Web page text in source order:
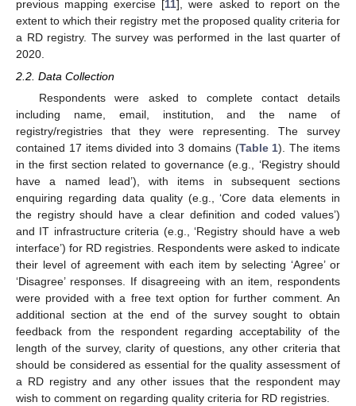
previous mapping exercise [11], were asked to report on the
extent to which their registry met the proposed quality criteria for
a RD registry. The survey was performed in the last quarter of
2020.
2.2. Data Collection
Respondents were asked to complete contact details
including name, email, institution, and the name of
registry/registries that they were representing. The survey
contained 17 items divided into 3 domains (Table 1). The items
in the first section related to governance (e.g., ‘Registry should
have a named lead’), with items in subsequent sections
enquiring regarding data quality (e.g., ‘Core data elements in
the registry should have a clear definition and coded values’)
and IT infrastructure criteria (e.g., ‘Registry should have a web
interface’) for RD registries. Respondents were asked to indicate
their level of agreement with each item by selecting ‘Agree’ or
‘Disagree’ responses. If disagreeing with an item, respondents
were provided with a free text option for further comment. An
additional section at the end of the survey sought to obtain
feedback from the respondent regarding acceptability of the
length of the survey, clarity of questions, any other criteria that
should be considered as essential for the quality assessment of
a RD registry and any other issues that the respondent may
wish to comment on regarding quality criteria for RD registries.
12. May
13. May
14. May
15. May
16. May
17. May
18. May
19. May
20. May
22. May
23. May
24. May
25. May
26. May
27. May
28. May
29. May
30. May
1. Jun
2. Jun
3. Jun
4. Jun
5. Jun
6. Jun
7. Jun
8. Jun
9. Jun
11. Jun
12. Jun
13. Jun
14. Jun
15. Jun
16. Jun
17. Jun
18. Jun
19. Jun
21. Jun
22. Jun
23. Jun
24. Jun
25. Jun
26. Jun
27. Jun
28. Jun
29. Jun
1. Jul
2. Jul
3. Jul
4. Jul
5. Jul
6. Jul
7. Jul
8. Jul
9. Jul
11. Jul
12. Jul
13. Jul
14. Jul
15. Jul
16. Jul
17. Jul
18. Jul
19. Jul
21. Jul
22. Jul
23. Jul
24. Jul
25. Jul
26. Jul
27. Jul
28. Jul
29. Jul
31. Jul
1. Aug
2. Aug
3. Aug
4. Aug
5. Aug
6. Aug
7. Aug
8. Aug